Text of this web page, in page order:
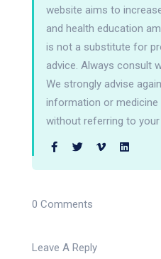
website aims to
and health education
is not a substitute for
advice. Always consult
We strongly advise
information or
without referring to your
0 Comments
Leave A Reply